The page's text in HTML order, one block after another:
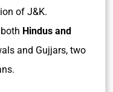
of J&K.
Hindus and
and Gujjars, two